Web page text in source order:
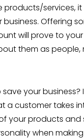
products/services,
Offering
will prove to
them as people,
save your business?
a customer takes
your products and
when